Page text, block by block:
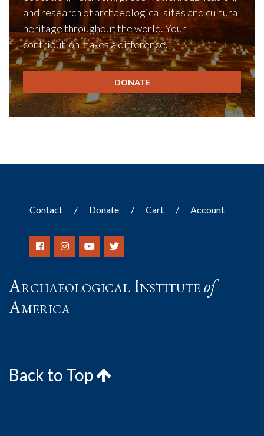
and research of archaeological sites and cultural
heritage throughout the world. Your
contribution makes a difference.
DONATE
Contact Donate Cart Account
Archaeological Instituteof
America
Back to Top